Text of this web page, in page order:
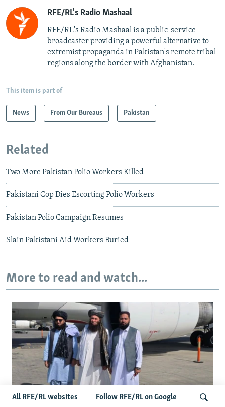
All RFE/RL websites Follow RFE/RL on Google
RFE/RL's Radio Mashaal
RFE/RL's Radio Mashaal is a public-service
broadcaster providing a powerful alternative to
extremist propaganda in Pakistan's remote tribal
regions along the border with Afghanistan.
This item is part of
News From Our Bureaus Pakistan
Related
Two More Pakistan Polio Workers Killed
Pakistani Cop Dies Escorting Polio Workers
Pakistan Polio Campaign Resumes
Slain Pakistani Aid Workers Buried
More to read and watch...